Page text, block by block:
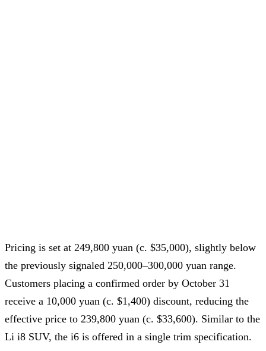
Pricing is set at 249,800 yuan (c. $35,000), slightly below
the previously signaled 250,000–300,000 yuan range.
Customers placing a confirmed order by October 31
receive a 10,000 yuan (c. $1,400) discount, reducing the
effective price to 239,800 yuan (c. $33,600). Similar to the
Li i8 SUV, the i6 is offered in a single trim specification.